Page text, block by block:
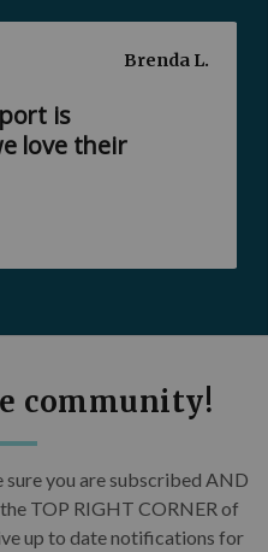
Brenda L.
is
love their
community!
sure you are subscribed AND
TOP RIGHT CORNER of
up to date notifications for